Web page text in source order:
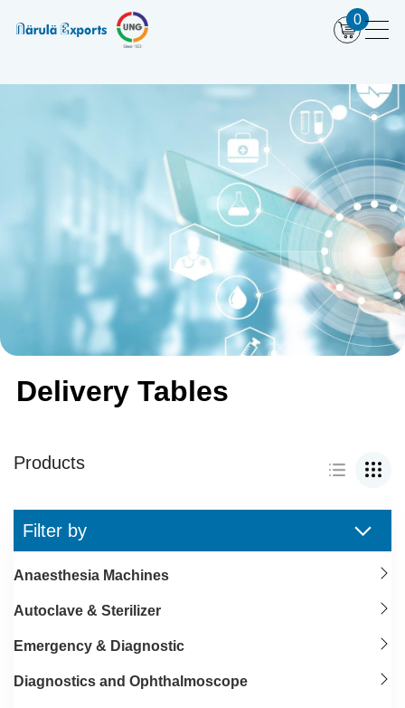
0
Delivery Tables
Products
Filter by
Anaesthesia Machines
Autoclave & Sterilizer
Emergency & Diagnostic
Diagnostics and Ophthalmoscope